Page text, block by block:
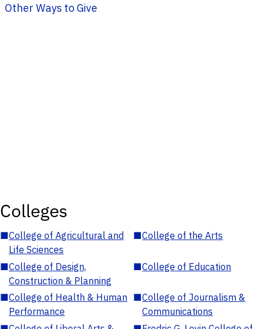
Other Ways to Give
Colleges
■College of Agricultural and
Life Sciences
■College of the Arts
■College of Design,
Construction & Planning
■College of Education
■College of Health & Human
Performance
■College of Journalism &
Communications